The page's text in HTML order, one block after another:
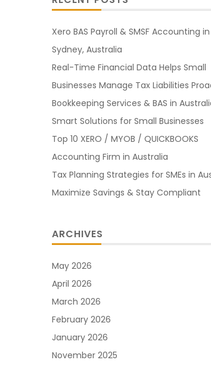
Xero BAS Payroll & SMSF Accounting in
Sydney, Australia
Real-Time Financial Data Helps Small
Businesses Manage Tax Liabilities
Bookkeeping Services & BAS in
Smart Solutions for Small Businesses
Top 10 XERO / MYOB / QUICKBOOKS
Accounting Firm in Australia
Tax Planning Strategies for SMEs in
Maximize Savings & Stay Compliant
ARCHIVES
May 2026
April 2026
March 2026
February 2026
January 2026
November 2025